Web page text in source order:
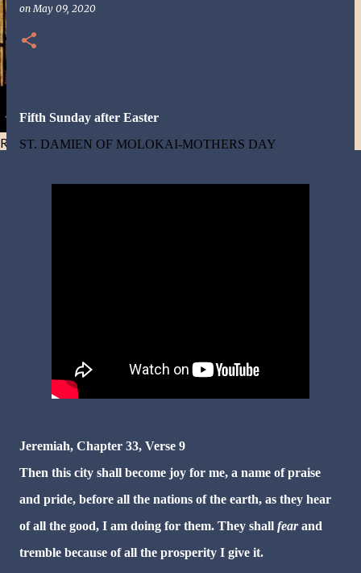
Resist and he will flee-Day 40
onMay 09, 2020
Fifth Sunday after Easter
ST. DAMIEN OF MOLOKAI-MOTHERS DAY
Jeremiah, Chapter 33, Verse 9
Then this city shall become joy for me, a name of praise
and pride, before all the nations of the earth, as they hear
of all the good, I am doing for them. They shall fearand
tremble because of all the prosperity I give it.